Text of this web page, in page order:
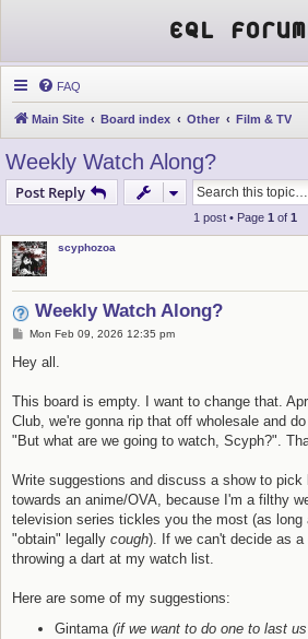
EQL
FAQ
Main Site Board index Other Film & TV
Weekly Watch Along?
Post Reply
1 post • Page 1 of 1
scyphozoa
Weekly Watch Along?
P
s
Mon Feb 09, 2026 12:35 pm
Hey all.
This board is empty. I want to change that.
Club, we're gonna rip that off wholesale and
"But what are we going to watch, Scyph?".
Write suggestions and discuss a show to pick
towards an anime/OVA, because I'm a filthy
television series tickles you the most (as
"obtain" legally cough). If we can't decide as
throwing a dart at my watch list.
Here are some of my suggestions:
Gintama (if we want to do one to last